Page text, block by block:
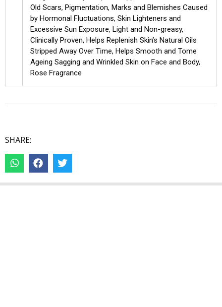
Old Scars, Pigmentation, Marks and Blemishes Caused
by Hormonal Fluctuations, Skin Lighteners and
Excessive Sun Exposure, Light and Non-greasy,
Clinically Proven, Helps Replenish Skin’s Natural Oils
Stripped Away Over Time, Helps Smooth and Tome
Ageing Sagging and Wrinkled Skin on Face and Body,
Rose Fragrance
SHARE: